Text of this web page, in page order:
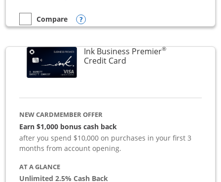
empty checkbox
Compare
Compare the Ink Business PreferredOpens compare popup dialog
Ink Business Premier®
Credit CardLinks to product page
NEW CARDMEMBER OFFER
Earn $1,000 bonus cash back
after you spend $10,000 on purchases in your first 3
months from account opening.
AT A GLANCE
Unlimited 2.5% Cash Back